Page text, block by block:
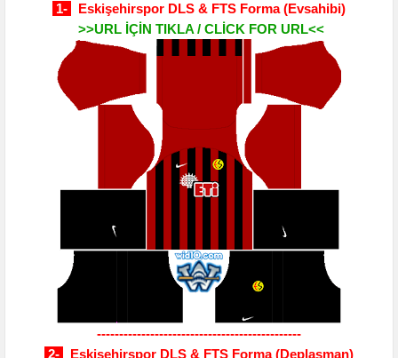
1- Eskişehirspor DLS & FTS Forma(Evsahibi)
>>URL İÇİN TIKLA / CLİCK FOR URL<<
----------------------------------------------
2-
Eskişehirspor DLS & FTS Forma(Deplasman)